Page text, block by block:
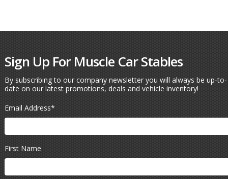
Sign Up For Muscle Car Stables
By subscribing to our company newsletter you will always be up-to-
date on our latest promotions, deals and vehicle inventory!
Email Address*
First Name